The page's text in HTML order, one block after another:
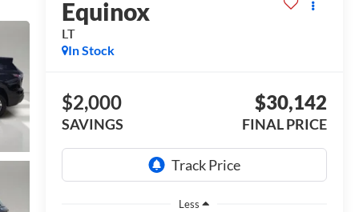
Equinox
LT
In Stock
$2,000
SAVINGS
$30,142
FINAL PRICE
Less